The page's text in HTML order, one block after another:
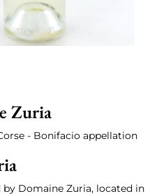
Zuria
- Bonifacio appellation
Domaine Zuria, located in